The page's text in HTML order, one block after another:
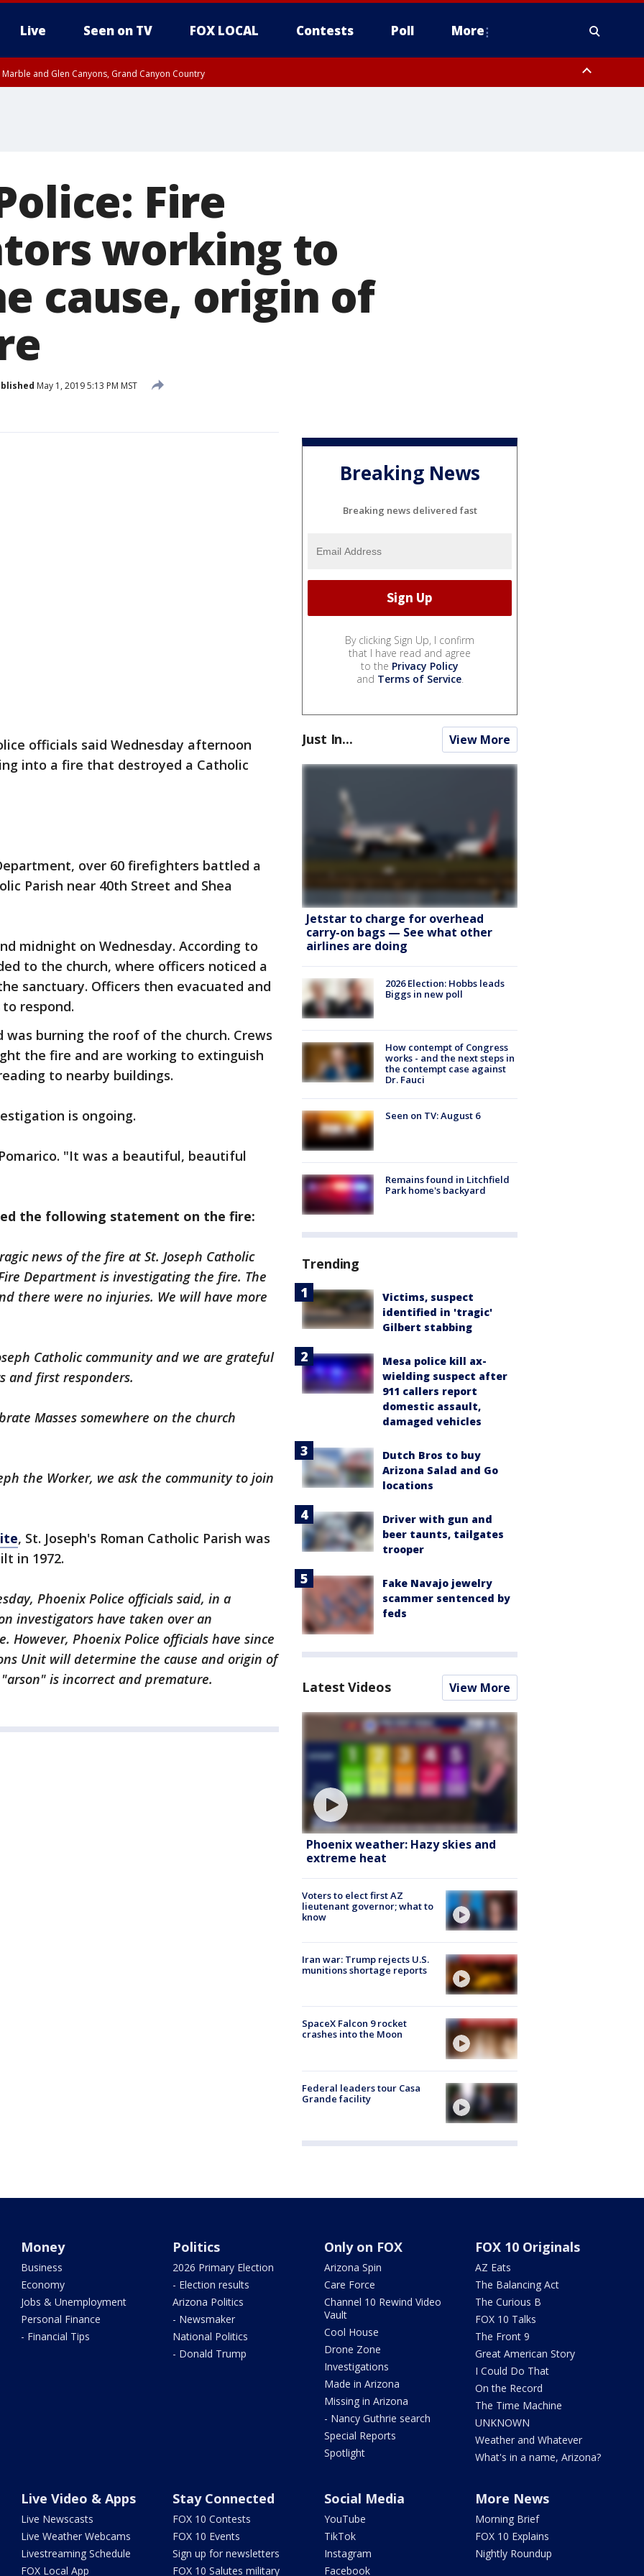
Live Seen on TV FOX LOCAL Contests Poll More
Marble and Glen Canyons, Grand Canyon Country
Fire
working to
cause, origin of
May 1, 2019 5:13 PM MST
officials said Wednesday afternoon
into a fire that destroyed a Catholic
over 60 firefighters battled a
Parish near 40th Street and Shea
midnight on Wednesday. According to
to the church, where officers noticed a
sanctuary. Officers then evacuated and
respond.
burning the roof of the church. Crews
the fire and are working to extinguish
to nearby buildings.
is ongoing.
"It was a beautiful, beautiful
the following statement on the fire:
news of the fire at St. Joseph Catholic
Department is investigating the fire. The
there were no injuries. We will have more
Catholic community and we are grateful
and first responders.
Masses somewhere on the church
the Worker, we ask the community to join
, St. Joseph's Roman Catholic Parish was
in 1972.
Phoenix Police officials said, in a
investigators have taken over an
Phoenix Police officials have since
Unit will determine the cause and origin of
is incorrect and premature.
Breaking News
Breaking news delivered fast
By clicking Sign Up, I confirm
that I have read and agree
to the Privacy Policy
and Terms of Service.
Just In... View More
Jetstar to charge for overhead
carry-on bags — See what other
airlines are doing
2026 Election: Hobbs leads
Biggs in new poll
How contempt of Congress
works - and the next steps in
the contempt case against
Dr. Fauci
Seen on TV: August 6
Remains found in Litchfield
Park home's backyard
Trending
Victims, suspect
identified in 'tragic'
Gilbert stabbing
Mesa police kill ax-
wielding suspect after
911 callers report
domestic assault,
damaged vehicles
Dutch Bros to buy
Arizona Salad and Go
locations
Driver with gun and
beer taunts, tailgates
trooper
Fake Navajo jewelry
scammer sentenced by
feds
Latest Videos View More
Phoenix weather: Hazy skies and
extreme heat
Voters to elect first AZ
lieutenant governor; what to
know
Iran war: Trump rejects U.S.
munitions shortage reports
SpaceX Falcon 9 rocket
crashes into the Moon
Federal leaders tour Casa
Grande facility
Money
Business
Economy
Jobs & Unemployment
Personal Finance
- Financial Tips
Politics
2026 Primary Election
- Election results
Arizona Politics
- Newsmaker
National Politics
- Donald Trump
Only on FOX
Arizona Spin
Care Force
Channel 10 Rewind Video
Vault
Cool House
Drone Zone
Investigations
Made in Arizona
Missing in Arizona
- Nancy Guthrie search
Special Reports
Spotlight
FOX 10 Originals
AZ Eats
The Balancing Act
The Curious B
FOX 10 Talks
The Front 9
Great American Story
I Could Do That
On the Record
The Time Machine
UNKNOWN
Weather and Whatever
What's in a name, Arizona?
Live Video & Apps
Live Newscasts
Live Weather Webcams
Livestreaming Schedule
FOX Local App
Stay Connected
FOX 10 Contests
FOX 10 Events
Sign up for newsletters
FOX 10 Salutes military
Social Media
YouTube
TikTok
Instagram
Facebook
More News
Morning Brief
FOX 10 Explains
Nightly Roundup